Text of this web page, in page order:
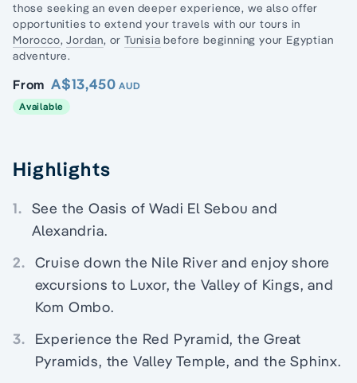
those seeking an even deeper experience, we also offer
opportunities to extend your travels with our tours in
Morocco,Jordan, orTunisia before beginning your Egyptian
adventure.
From A$13,450 AUD
Available
Highlights
1. See the Oasis of Wadi El Sebou and
Alexandria.
2. Cruise down the Nile River and enjoy shore
excursions to Luxor, the Valley of Kings, and
Kom Ombo.
3.
Experience the Red Pyramid, the Great
Pyramids, the Valley Temple, and the Sphinx.